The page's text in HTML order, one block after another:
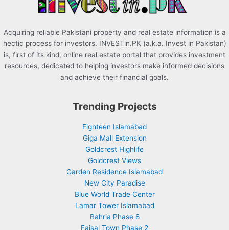
Acquiring reliable Pakistani property and real estate information is a
hectic process for investors. INVESTin.PK (a.k.a. Invest in Pakistan)
is, first of its kind, online real estate portal that provides investment
resources, dedicated to helping investors make informed decisions
and achieve their financial goals.
Trending Projects
Eighteen Islamabad
Giga Mall Extension
Goldcrest Highlife
Goldcrest Views
Garden Residence Islamabad
New City Paradise
Blue World Trade Center
Lamar Tower Islamabad
Bahria Phase 8
Faisal Town Phase 2